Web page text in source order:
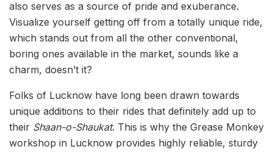
also serves as a source of pride and exuberance.
Visualize yourself getting off from a totally unique ride,
which stands out from all the other conventional,
boring ones available in the market, sounds like a
charm, doesn’t it?
Folks of Lucknow have long been drawn towards
unique additions to their rides that definitely add up to
their Shaan-o-Shaukat. This is why the Grease Monkey
workshop in Lucknow provides highly reliable, sturdy